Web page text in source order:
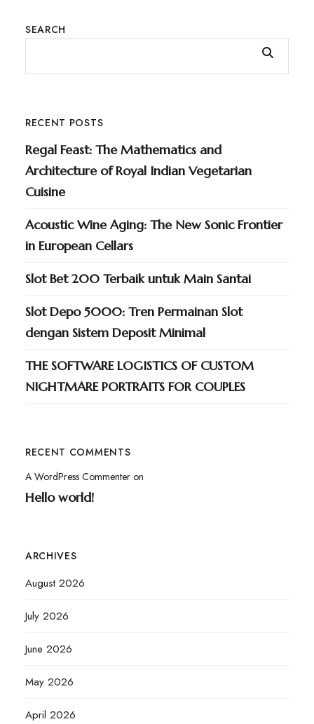
SEARCH
RECENT POSTS
Regal Feast: The Mathematics and
Architecture of Royal Indian Vegetarian
Cuisine
Acoustic Wine Aging: The New Sonic Frontier
in European Cellars
Slot Bet 200 Terbaik untuk Main Santai
Slot Depo 5000: Tren Permainan Slot
dengan Sistem Deposit Minimal
THE SOFTWARE LOGISTICS OF CUSTOM
NIGHTMARE PORTRAITS FOR COUPLES
RECENT COMMENTS
A WordPress Commenteron
Hello world!
ARCHIVES
August 2026
July 2026
June 2026
May 2026
April 2026